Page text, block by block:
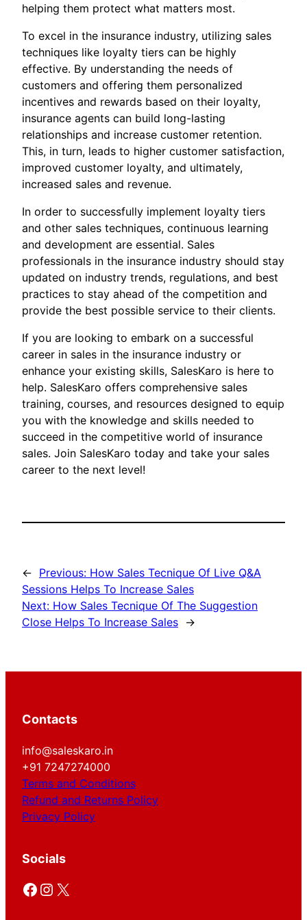
helping them protect what matters most.
To excel in the insurance industry, utilizing sales
techniques like loyalty tiers can be highly
effective. By understanding the needs of
customers and offering them personalized
incentives and rewards based on their loyalty,
insurance agents can build long-lasting
relationships and increase customer retention.
This, in turn, leads to higher customer satisfaction,
improved customer loyalty, and ultimately,
increased sales and revenue.
In order to successfully implement loyalty tiers
and other sales techniques, continuous learning
and development are essential. Sales
professionals in the insurance industry should stay
updated on industry trends, regulations, and best
practices to stay ahead of the competition and
provide the best possible service to their clients.
If you are looking to embark on a successful
career in sales in the insurance industry or
enhance your existing skills, SalesKaro is here to
help. SalesKaro offers comprehensive sales
training, courses, and resources designed to equip
you with the knowledge and skills needed to
succeed in the competitive world of insurance
sales. Join SalesKaro today and take your sales
career to the next level!
← Previous: How Sales Tecnique Of Live Q&A
Sessions Helps To Increase Sales
Next: How Sales Tecnique Of The Suggestion
Close Helps To Increase Sales →
Contacts
info@saleskaro.in
+91 7247274000
Terms and Conditions
Refund and Returns Policy
Privacy Policy
Socials
Facebook Instagram X